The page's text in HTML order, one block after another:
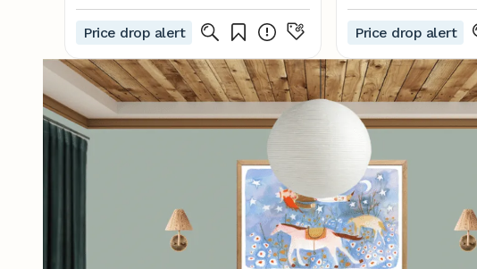
Price drop alert Price drop alert